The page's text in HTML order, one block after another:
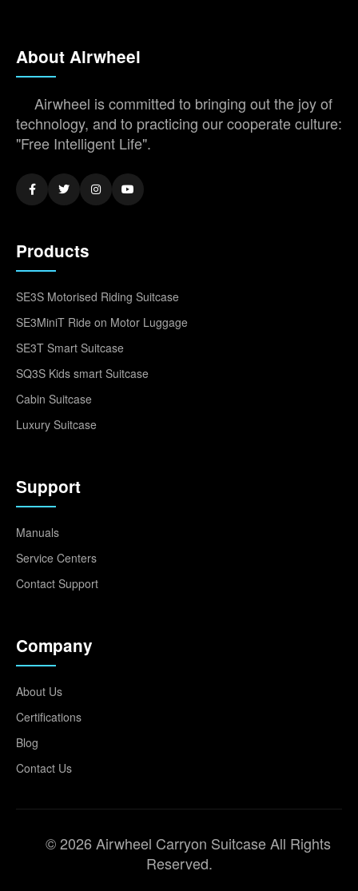
About Airwheel
Airwheel is committed to bringing out the joy of
technology, and to practicing our cooperate culture:
"Free Intelligent Life".
Products
SE3S Motorised Riding Suitcase
SE3MiniT Ride on Motor Luggage
SE3T Smart Suitcase
SQ3S Kids smart Suitcase
Cabin Suitcase
Luxury Suitcase
Support
Manuals
Service Centers
Contact Support
Company
About Us
Certifications
Blog
Contact Us
© 2026 Airwheel Carryon Suitcase All Rights
Reserved.